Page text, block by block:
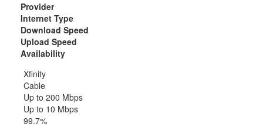
Provider
Internet Type
Download Speed
Upload Speed
Availability
Xfinity
Cable
Up to 200 Mbps
Up to 10 Mbps
99.7%